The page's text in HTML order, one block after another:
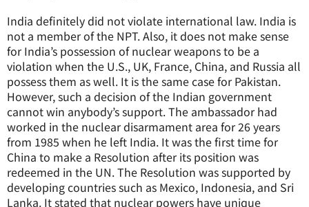
India definitely did not violate international law. India is
not a member of the NPT. Also, it does not make sense
for India’s possession of nuclear weapons to be a
violation when the U.S., UK, France, China, and Russia all
possess them as well. It is the same case for Pakistan.
However, such a decision of the Indian government
cannot win anybody’s support. The ambassador had
worked in the nuclear disarmament area for 26 years
from 1985 when he left India. It was the first time for
China to make a Resolution after its position was
redeemed in the UN. The Resolution was supported by
developing countries such as Mexico, Indonesia, and Sri
Lanka. It stated that nuclear powers have unique